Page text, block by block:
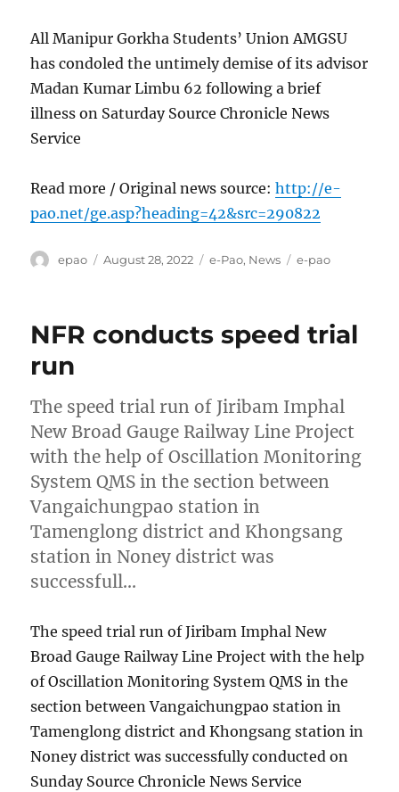
All Manipur Gorkha Students’ Union AMGSU
has condoled the untimely demise of its advisor
Madan Kumar Limbu 62 following a brief
illness on Saturday Source Chronicle News
Service
Read more / Original news source:http://e-
pao.net/ge.asp?heading=42&src=290822
Author
epao
Posted
August 28, 2022 Categories
e-Pao, News Tags
e-pao
NFR conducts speed trial
run
The speed trial run of Jiribam Imphal
New Broad Gauge Railway Line Project
with the help of Oscillation Monitoring
System QMS in the section between
Vangaichungpao station in
Tamenglong district and Khongsang
station in Noney district was
successfull…
The speed trial run of Jiribam Imphal New
Broad Gauge Railway Line Project with the help
of Oscillation Monitoring System QMS in the
section between Vangaichungpao station in
Tamenglong district and Khongsang station in
Noney district was successfully conducted on
Sunday Source Chronicle News Service